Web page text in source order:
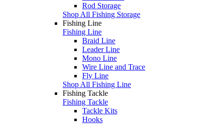
Rod Storage
Shop All Fishing Storage
Fishing Line
Fishing Line
Braid Line
Leader Line
Mono Line
Wire Line and Trace
Fly Line
Shop All Fishing Line
Fishing Tackle
Fishing Tackle
Tackle Kits
Hooks